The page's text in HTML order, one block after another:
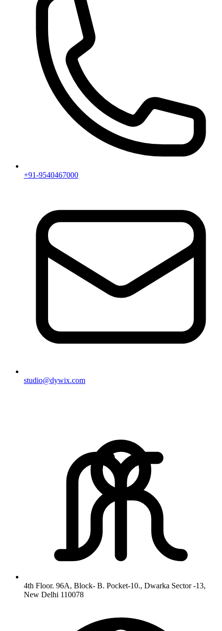
+91-9540467000
studio@dywix.com
4th Floor. 96A, Block- B. Pocket-10., Dwarka Sector -13,
New Delhi 110078